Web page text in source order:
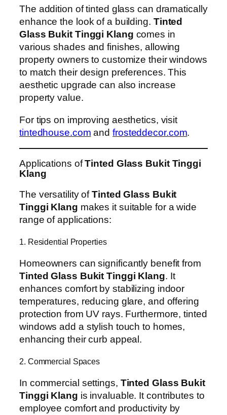
The addition of tinted glass can dramatically
enhance the look of a building. Tinted
Glass Bukit Tinggi Klang comes in
various shades and finishes, allowing
property owners to customize their windows
to match their design preferences. This
aesthetic upgrade can also increase
property value.
For tips on improving aesthetics, visit
tintedhouse.com andfrosteddecor.com.
Applications ofTinted Glass Bukit Tinggi
Klang
The versatility ofTinted Glass Bukit
Tinggi Klang makes it suitable for a wide
range of applications:
1. Residential Properties
Homeowners can significantly benefit from
Tinted Glass Bukit Tinggi Klang. It
enhances comfort by stabilizing indoor
temperatures, reducing glare, and offering
protection from UV rays. Furthermore, tinted
windows add a stylish touch to homes,
enhancing their curb appeal.
2. Commercial Spaces
In commercial settings, Tinted Glass Bukit
Tinggi Klang is invaluable. It contributes to
employee comfort and productivity by